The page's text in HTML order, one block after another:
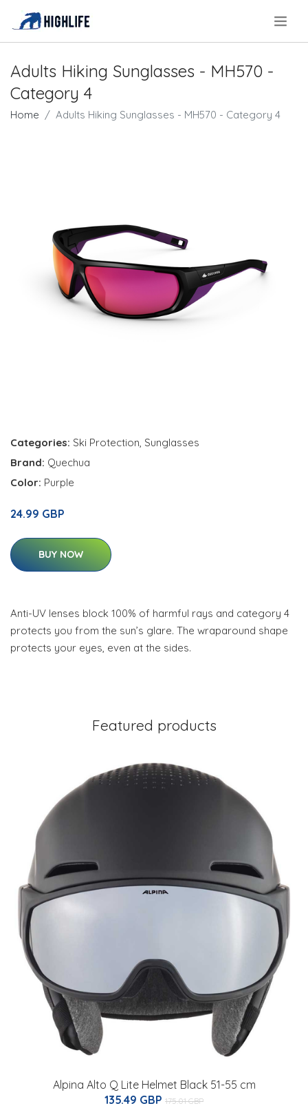
Adults Hiking Sunglasses - MH570 -
Category 4
Home Adults Hiking Sunglasses - MH570 - Category 4
Categories: Ski Protection, Sunglasses
Brand: Quechua
Color: Purple
24.99 GBP
BUY NOW
Anti-UV lenses block 100% of harmful rays and category 4
protects you from the sun’s glare. The wraparound shape
protects your eyes, even at the sides.
Featured products
Alpina Alto Q Lite Helmet Black 51-55 cm
135.49 GBP 175.01 GBP